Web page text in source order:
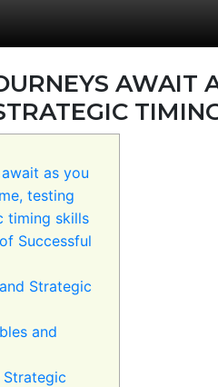
AWAIT
as you
testing
timing skills
Successful
Strategic
and
Strategic